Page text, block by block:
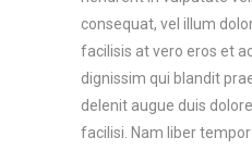
consequat, vel illum
facilisis at vero eros et
dignissim qui blandit
delenit augue duis
facilisi. Nam liber